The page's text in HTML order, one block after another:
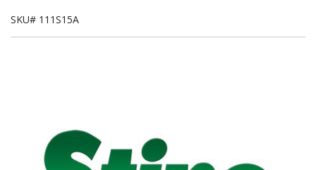
SKU# 111S15A